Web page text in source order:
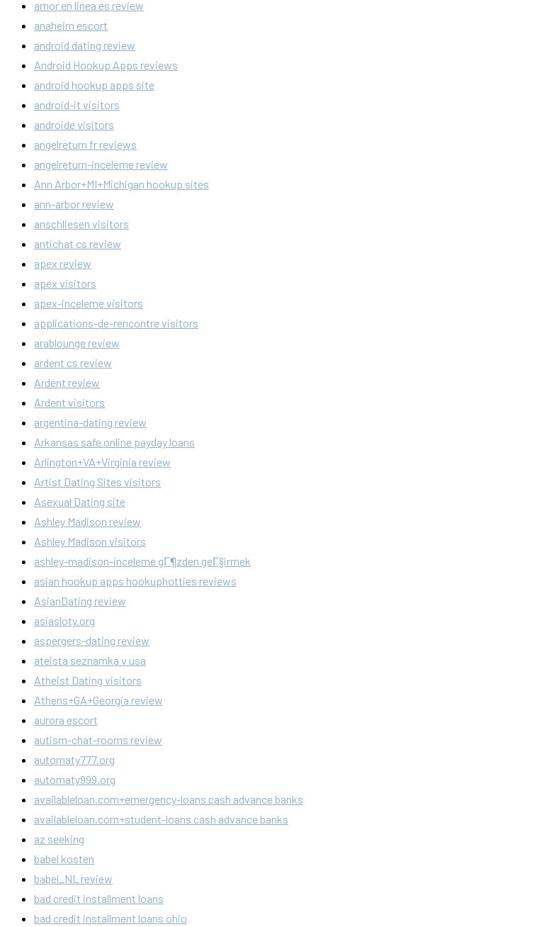
amor en linea es review
anaheim escort
android dating review
Android Hookup Apps reviews
android hookup apps site
android-it visitors
androide visitors
angelreturn fr reviews
angelreturn-inceleme review
Ann Arbor+MI+Michigan hookup sites
ann-arbor review
anschliesen visitors
antichat cs review
apex review
apex visitors
apex-inceleme visitors
applications-de-rencontre visitors
arablounge review
ardent cs review
Ardent review
Ardent visitors
argentina-dating review
Arkansas safe online payday loans
Arlington+VA+Virginia review
Artist Dating Sites visitors
Asexual Dating site
Ashley Madison review
Ashley Madison visitors
ashley-madison-inceleme gГ¶zden geГ§irmek
asian hookup apps hookuphotties reviews
AsianDating review
asiasloty.org
aspergers-dating review
ateista seznamka v usa
Atheist Dating visitors
Athens+GA+Georgia review
aurora escort
autism-chat-rooms review
automaty777.org
automaty999.org
availableloan.com+emergency-loans cash advance banks
availableloan.com+student-loans cash advance banks
az seeking
babel kosten
babel_NL review
bad credit installment loans
bad credit installment loans ohio